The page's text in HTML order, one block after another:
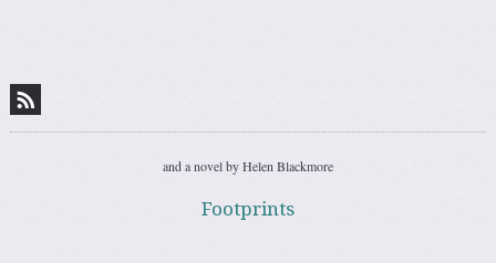
and a novel by Helen Blackmore
Footprints